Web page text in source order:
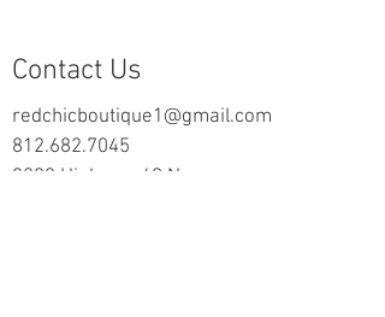
Contact Us
redchicboutique1@gmail.com
812.682.7045
2000 Highway 69 N